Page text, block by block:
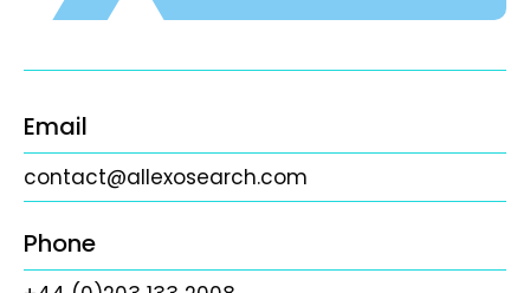
Email
contact@allexosearch.com
Phone